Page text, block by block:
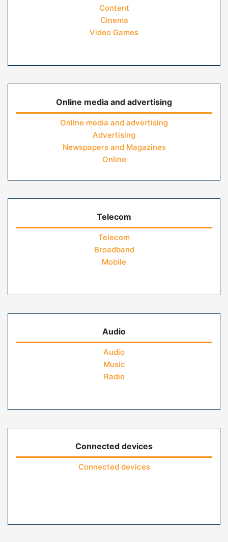
Content
Cinema
Video Games
Online media and advertising
Online media and advertising
Advertising
Newspapers and Magazines
Online
Telecom
Telecom
Broadband
Mobile
Audio
Audio
Music
Radio
Connected devices
Connected devices